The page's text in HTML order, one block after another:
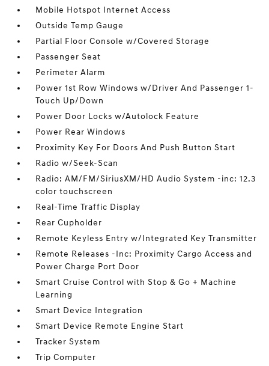
Mobile Hotspot Internet Access
Outside Temp Gauge
Partial Floor Console w/Covered Storage
Passenger Seat
Perimeter Alarm
Power 1st Row Windows w/Driver And Passenger 1-
Touch Up/Down
Power Door Locks w/Autolock Feature
Power Rear Windows
Proximity Key For Doors And Push Button Start
Radio w/Seek-Scan
Radio: AM/FM/SiriusXM/HD Audio System -inc: 12.3
color touchscreen
Real-Time Traffic Display
Rear Cupholder
Remote Keyless Entry w/Integrated Key Transmitter
Remote Releases -Inc: Proximity Cargo Access and
Power Charge Port Door
Smart Cruise Control with Stop & Go + Machine
Learning
Smart Device Integration
Smart Device Remote Engine Start
Tracker System
Trip Computer